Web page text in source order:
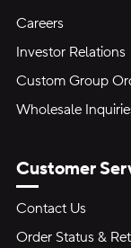
Careers
Investor Relations
Custom Group
Wholesale
Customer
Contact Us
Order Status &